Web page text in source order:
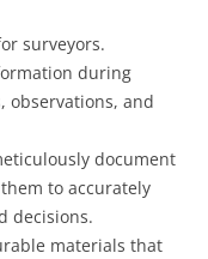
surveyors.
during
observations, and
document
to accurately
decisions.
materials that